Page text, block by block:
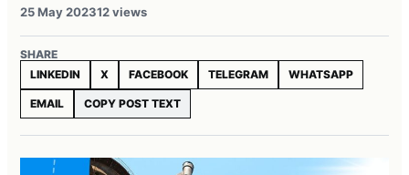
25 May 202312 views
SHARE
LINKEDIN
X FACEBOOK TELEGRAM WHATSAPP
EMAIL COPY POST TEXT